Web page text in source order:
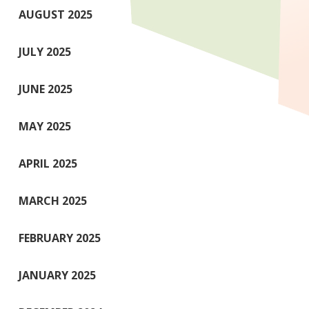
AUGUST 2025
JULY 2025
JUNE 2025
MAY 2025
APRIL 2025
MARCH 2025
FEBRUARY 2025
JANUARY 2025